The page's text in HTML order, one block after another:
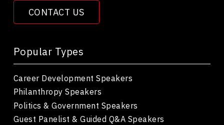
CONTACT US
Popular Types
Career Development Speakers
Philanthropy Speakers
Politics & Government Speakers
Guest Panelist & Guided Q&A Speakers